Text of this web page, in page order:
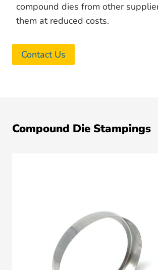
compound dies from other
them at reduced costs.
Contact Us
Compound Die Stampings